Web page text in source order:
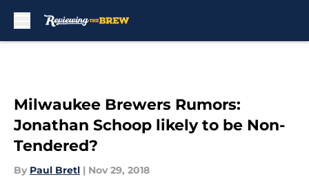
Milwaukee Brewers Rumors:
Jonathan Schoop likely to be Non-
Tendered?
By Paul Bretl | Nov 29, 2018